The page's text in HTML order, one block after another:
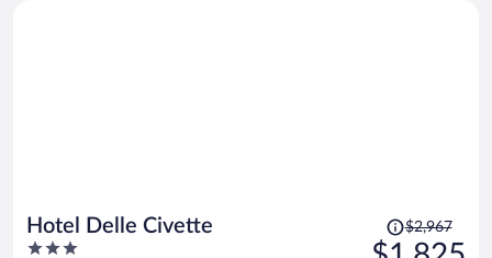
Hotel Delle Civette
3
Price
was
$2,967